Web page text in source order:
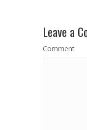
Leave a
Comment